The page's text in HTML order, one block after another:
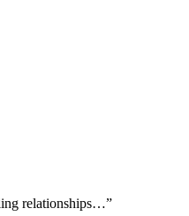
relationships…”